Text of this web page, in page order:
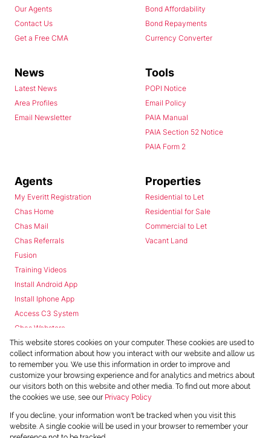
Our Agents
Contact Us
Get a Free CMA
Bond Affordability
Bond Repayments
Currency Converter
News
Latest News
Area Profiles
Email Newsletter
Tools
POPI Notice
Email Policy
PAIA Manual
PAIA Section 52 Notice
PAIA Form 2
Agents
My Everitt Registration
Chas Home
Chas Mail
Chas Referrals
Fusion
Training Videos
Install Android App
Install Iphone App
Access C3 System
Chas Webstore
Properties
Residential to Let
Residential for Sale
Commercial to Let
Vacant Land
Powered byProp Data
Copyright © 2026 Chas Everitt
This website stores cookies on your computer. These cookies are used to
collect information about how you interact with our website and allow us
to remember you. We use this information in order to improve and
customize your browsing experience and for analytics and metrics about
our visitors both on this website and other media. To find out more about
the cookies we use, see our Privacy Policy
If you decline, your information won't be tracked when you visit this
website. A single cookie will be used in your browser to remember your